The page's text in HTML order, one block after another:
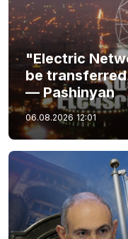
"Electric
be
— Pashinyan
06.08.2026 12:01